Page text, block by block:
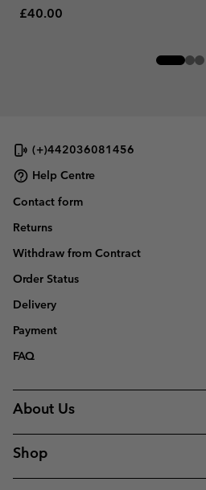
Regular price:
£40.00
(+)442036081456
Help Centre
Contact form
Returns
Withdraw from Contract
Order Status
Delivery
Payment
FAQ
About Us
Shop